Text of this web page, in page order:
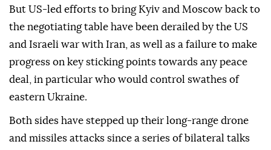
But US-led efforts to bring Kyiv and Moscow back to
the negotiating table have been derailed by the US
and Israeli war with Iran, as well as a failure to make
progress on key sticking points towards any peace
deal, in particular who would control swathes of
eastern Ukraine.
Both sides have stepped up their long-range drone
and missiles attacks since a series of bilateral talks